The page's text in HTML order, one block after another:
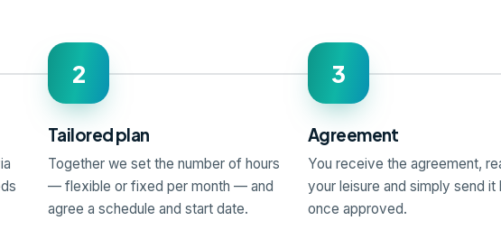
2
Tailored plan
Together we set the number of hours
— flexible or fixed per month — and
agree a schedule and start date.
3
Agreement
You receive the agreement,
your leisure and simply send it
once approved.